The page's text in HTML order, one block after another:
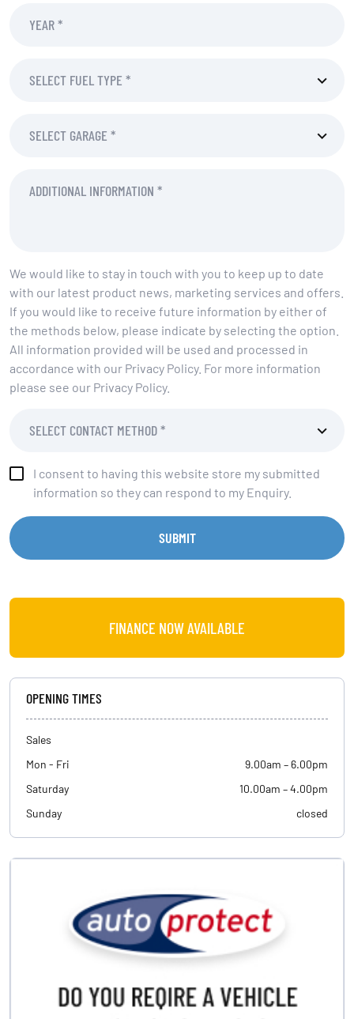
We would like to stay in touch with you to keep up to date
with our latest product news, marketing services and offers.
If you would like to receive future information by either of
the methods below, please indicate by selecting the option.
All information provided will be used and processed in
accordance with our Privacy Policy. For more information
please see our Privacy Policy.
I consent to having this website store my submitted
information so they can respond to my Enquiry.
SUBMIT
FINANCE NOW AVAILABLE
OPENING TIMES
Sales
Mon - Fri
9.00am – 6.00pm
Saturday
10.00am – 4.00pm
Sunday
closed